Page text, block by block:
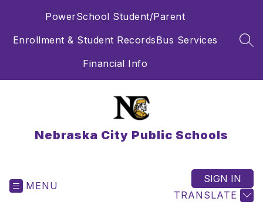
PowerSchool Student/Parent
Enrollment & Student RecordsBus Services
Financial Info
Nebraska City Public Schools
MENU
TRANSLATE
SIGN IN